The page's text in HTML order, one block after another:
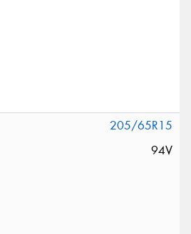
205/65R15
94V